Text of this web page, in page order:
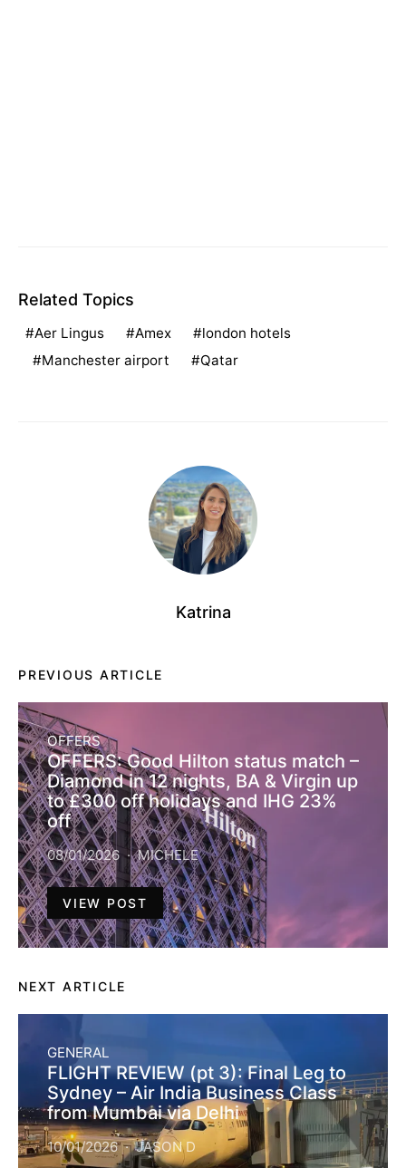
Related Topics
Aer Lingus Amex
london hotels
Manchester airport
Qatar
Katrina
PREVIOUS ARTICLE
OFFERS
OFFERS: Good Hilton status match –
Diamond in 12 nights, BA & Virgin up
to £300 off holidays and IHG 23%
off
08/01/2026 MICHELE
VIEW POST
NEXT ARTICLE
GENERAL
FLIGHT REVIEW (pt 3): Final Leg to
Sydney – Air India Business Class
from Mumbai via Delhi
10/01/2026 JASON D